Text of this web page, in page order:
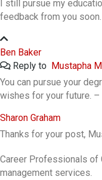
I still pursue my
feedback from you soon.
Ben Baker
Reply to Mustapha
You can pursue your
wishes for your future. –
Sharon Graham
Thanks for your post,
Career Professionals of
management services.